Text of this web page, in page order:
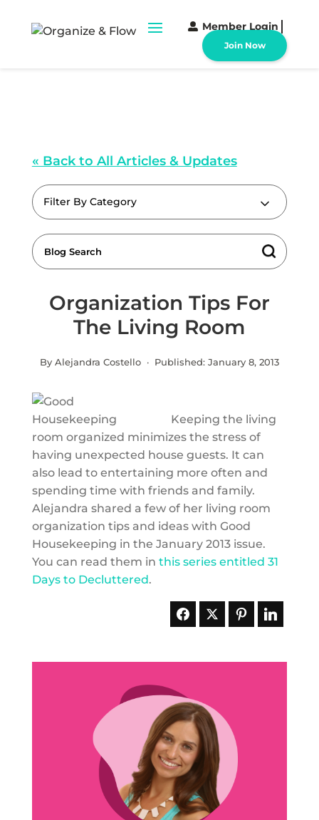
Member Login
Join Now
« Back to All Articles & Updates
Filter By Category
Organization Tips For
The Living Room
By Alejandra Costello · Published: January 8, 2013
Keeping the living
room organized minimizes the stress of
having unexpected house guests. It can
also lead to entertaining more often and
spending time with friends and family.
Alejandra shared a few of her living room
organization tips and ideas with Good
Housekeeping in the January 2013 issue.
You can read them in this series entitled 31
Days to Decluttered.